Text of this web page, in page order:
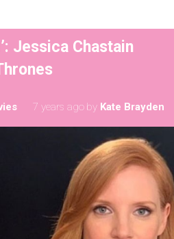
Jessica Chastain
7 years ago by Kate Brayden